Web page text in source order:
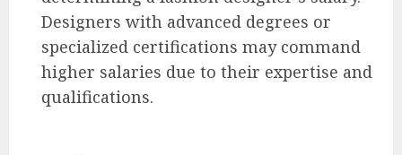
Designers with advanced degrees or
specialized certifications may command
higher salaries due to their expertise and
qualifications.